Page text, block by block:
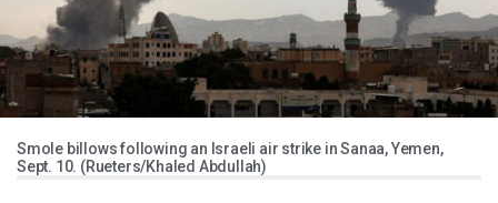
Smole billows following an Israeli air strike in Sanaa, Yemen,
Sept. 10. (Rueters/Khaled Abdullah)